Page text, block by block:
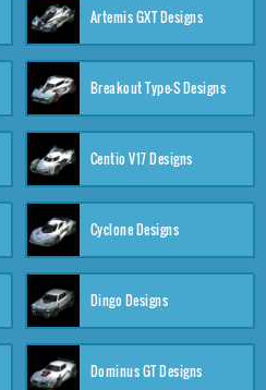
Artemis GXT Designs
Breakout Type-S Designs
Centio V17 Designs
Cyclone Designs
Dingo Designs
Dominus GT Designs